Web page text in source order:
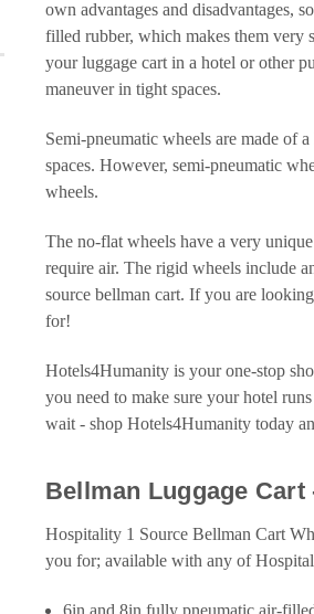
own advantages and disadvantages,
filled rubber, which makes them very
your luggage cart in a hotel or other
maneuver in tight spaces.
Semi-pneumatic wheels are made of
spaces. However, semi-pneumatic
wheels.
The no-flat wheels have a very
require air. The rigid wheels include
source bellman cart. If you are
for!
Hotels4Humanity is your one-stop
you need to make sure your hotel
wait - shop Hotels4Humanity today
Bellman Luggage Cart
Hospitality 1 Source Bellman Cart
you for; available with any of
6in and 8in fully pneumatic air-